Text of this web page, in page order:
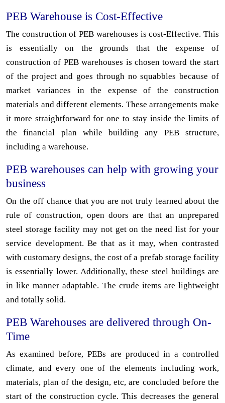
PEB Warehouse is Cost-Effective
The construction of PEB warehouses is cost-Effective. This
is essentially on the grounds that the expense of
construction of PEB warehouses is chosen toward the start
of the project and goes through no squabbles because of
market variances in the expense of the construction
materials and different elements. These arrangements make
it more straightforward for one to stay inside the limits of
the financial plan while building any PEB structure,
including a warehouse.
PEB warehouses can help with growing your
business
On the off chance that you are not truly learned about the
rule of construction, open doors are that an unprepared
steel storage facility may not get on the need list for your
service development. Be that as it may, when contrasted
with customary designs, the cost of a prefab storage facility
is essentially lower. Additionally, these steel buildings are
in like manner adaptable. The crude items are lightweight
and totally solid.
PEB Warehouses are delivered through On-
Time
As examined before, PEBs are produced in a controlled
climate, and every one of the elements including work,
materials, plan of the design, etc, are concluded before the
start of the construction cycle. This decreases the general